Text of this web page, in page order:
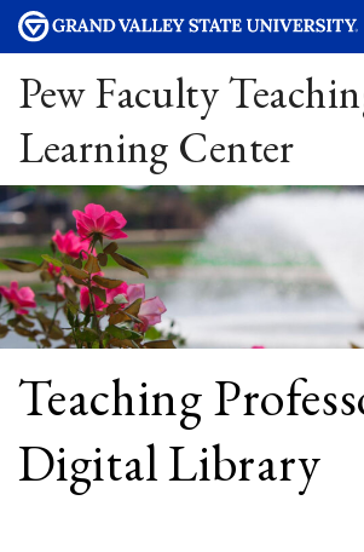
Pew Faculty
Learning Center
Teaching
Digital Library